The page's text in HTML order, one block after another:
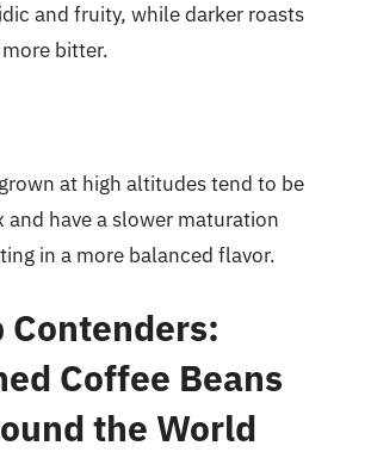
and fruity, while darker roasts
bitter.
at high altitudes tend to be
and have a slower maturation
in a more balanced flavor.
Contenders:
Coffee Beans
the World